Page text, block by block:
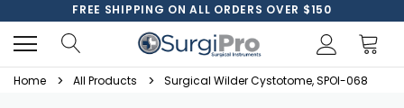
FREE SHIPPING ON ALL ORDERS OVER $150
Home All Products Surgical Wilder Cystotome, SPOI-068